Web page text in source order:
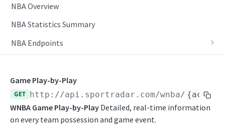
NBA Overview
NBA Statistics Summary
NBA Endpoints
Daily Change Log
Daily Schedule
Daily Transfers
Free Agents
Draft Summary
Prospects
Team Draft Picks
Push Feeds
Push Clock
Push Draft Picks
NBA Change Log
NBA FAQs
Game Play-by-Play
GET http://api.sportradar.com/wnba/
WNBA Game Play-by-Play Detailed, real-time information
on every team possession and game event.